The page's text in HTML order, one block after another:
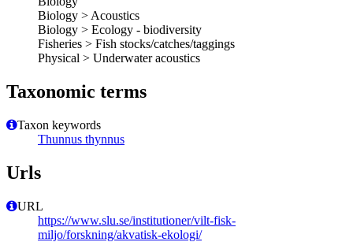
Biology > Acoustics
Biology > Ecology - biodiversity
Fisheries > Fish stocks/catches/taggings
Physical > Underwater acoustics
Taxonomic terms
Taxon keywords
Thunnus thynnus
Urls
URL
https://www.slu.se/institutioner/vilt-fisk-
miljo/forskning/akvatisk-ekologi/